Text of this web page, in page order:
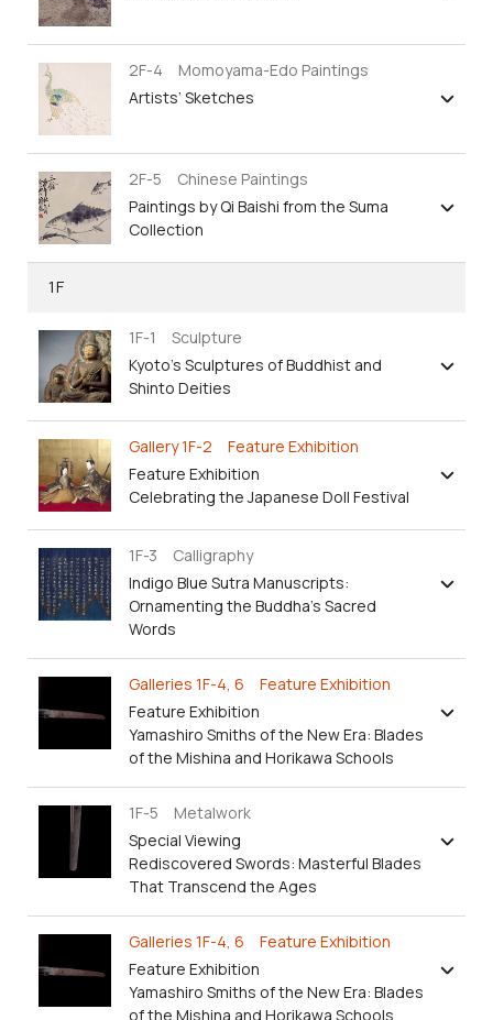
2F-4 Momoyama-Edo Paintings
Artists’ Sketches
2F-5 Chinese Paintings
Paintings by Qi Baishi from the Suma
Collection
1F
1F-1 Sculpture
Kyoto’s Sculptures of Buddhist and
Shinto Deities
Gallery 1F-2 Feature Exhibition
Feature Exhibition
Celebrating the Japanese Doll Festival
1F-3 Calligraphy
Indigo Blue Sutra Manuscripts:
Ornamenting the Buddha's Sacred
Words
Galleries 1F-4, 6 Feature Exhibition
Feature Exhibition
Yamashiro Smiths of the New Era: Blades
of the Mishina and Horikawa Schools
1F-5 Metalwork
Special Viewing
Rediscovered Swords: Masterful Blades
That Transcend the Ages
Galleries 1F-4, 6 Feature Exhibition
Feature Exhibition
Yamashiro Smiths of the New Era: Blades
of the Mishina and Horikawa Schools